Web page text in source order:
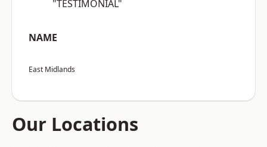
"TESTIMONIAL"
NAME
East Midlands
Our Locations